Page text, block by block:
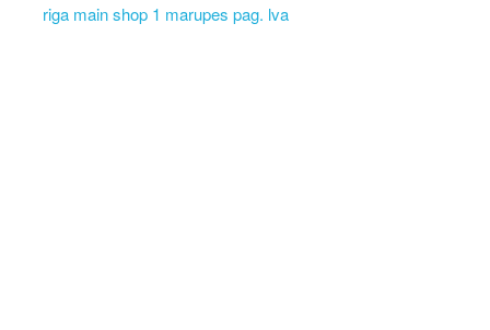
riga main shop 1 marupes pag. lva